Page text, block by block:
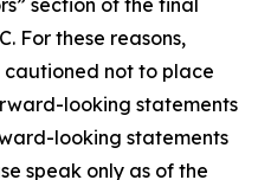
section of the final
For these reasons,
cautioned not to place
looking statements
looking statements
speak only as of the